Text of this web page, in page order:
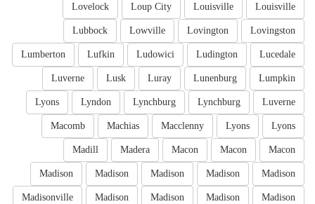
Louisville
Louisville
Loup City
Lovelock
Lovingston
Lovington
Lowville
Lubbock
Lucedale
Ludington
Ludowici
Lufkin
Lumberton
Lumpkin
Lunenburg
Luray
Lusk
Luverne
Luverne
Lynchburg
Lynchburg
Lyndon
Lyons
Lyons
Lyons
Macclenny
Machias
Macomb
Macon
Macon
Macon
Madera
Madill
Madison
Madison
Madison
Madison
Madison
Madison
Madison
Madison
Madison
Madisonville